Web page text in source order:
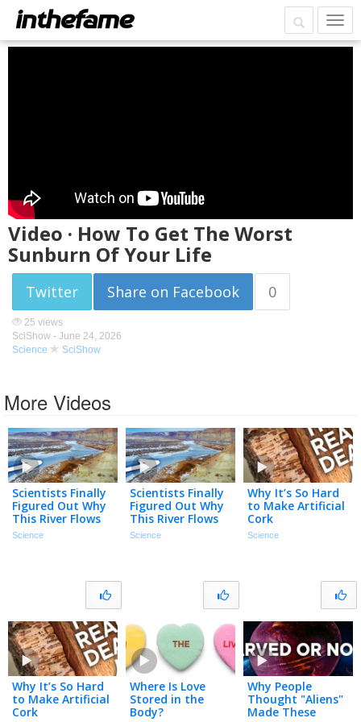
Video · How To Get The Worst
Sunburn Of Your Life
Twitter Share on Facebook 0
25 views
SciShow - June 24, 2026
Science
SciShow
More Videos
Scientists Finally
Figured Out Why
This River Flows
Uphill
Science
Scientists Finally
Figured Out Why
This River Flows
Uphill
Science
Why It’s So Hard
to Make Artificial
Cork
Science
Why It’s So Hard
to Make Artificial
Cork
Where Is Love
Stored in the
Body?
Why People
Thought "Aliens"
Made These